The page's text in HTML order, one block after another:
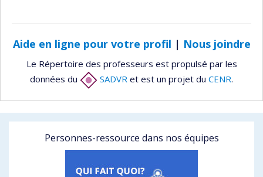
Aide en ligne pour votre profil | Nous joindre
Le Répertoire des professeurs est propulsé par les
données du
SADVR et est un projet du CENR.
Personnes-ressource dans nos équipes